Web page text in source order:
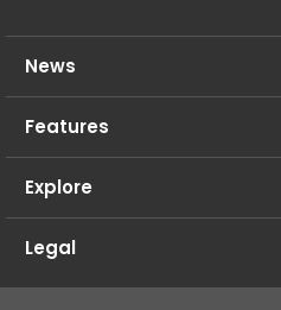
News
Features
Explore
Legal